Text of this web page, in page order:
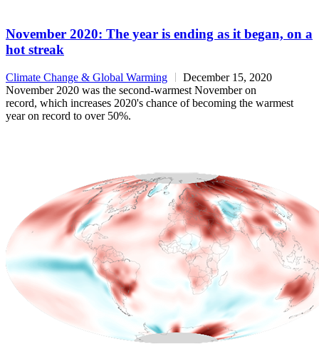
November 2020: The year is ending as it began, on a
hot streak
Climate Change & Global Warming
December 15, 2020
November 2020 was the second-warmest November on
record, which increases 2020's chance of becoming the warmest
year on record to over 50%.